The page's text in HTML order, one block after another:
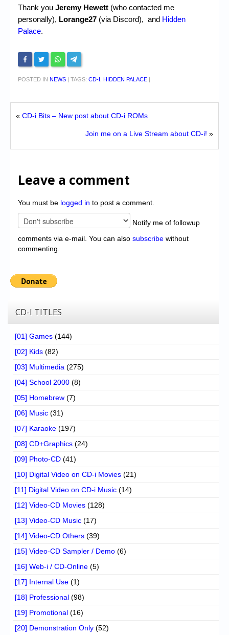
Thank you Jeremy Hewett (who contacted me
personally), Lorange27 (via Discord), and Hidden
Palace.
POSTED IN NEWS | TAGS: CD-I HIDDEN PALACE |
« CD-i Bits – New post about CD-i ROMs
Join me on a Live Stream about CD-i! »
Leave a comment
You must be logged in to post a comment.
Notify me of followup
comments via e-mail. You can also subscribe without
commenting.
CD-I TITLES
[01] Games (144)
[02] Kids (82)
[03] Multimedia (275)
[04] School 2000 (8)
[05] Homebrew (7)
[06] Music (31)
[07] Karaoke (197)
[08] CD+Graphics (24)
[09] Photo-CD (41)
[10] Digital Video on CD-i Movies (21)
[11] Digital Video on CD-i Music (14)
[12] Video-CD Movies (128)
[13] Video-CD Music (17)
[14] Video-CD Others (39)
[15] Video-CD Sampler / Demo (6)
[16] Web-i / CD-Online (5)
[17] Internal Use (1)
[18] Professional (98)
[19] Promotional (16)
[20] Demonstration Only (52)